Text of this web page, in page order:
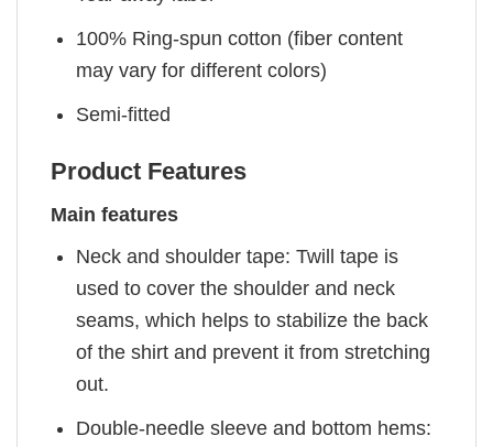
100% Ring-spun cotton (fiber content
may vary for different colors)
Semi-fitted
Product Features
Main features
Neck and shoulder tape: Twill tape is
used to cover the shoulder and neck
seams, which helps to stabilize the back
of the shirt and prevent it from stretching
out.
Double-needle sleeve and bottom hems: